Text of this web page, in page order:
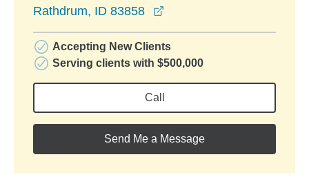
Rathdrum, ID 83858
Accepting New Clients
Serving clients with $500,000
Call
Send Me a Message